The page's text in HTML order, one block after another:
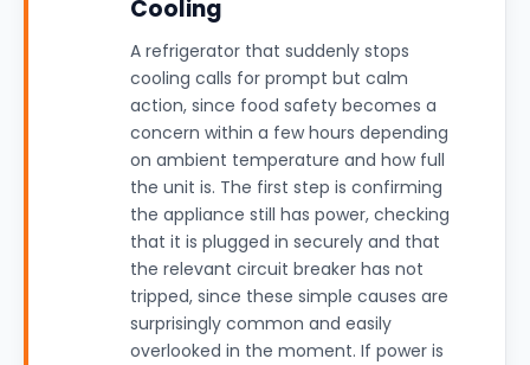
Cooling
A refrigerator that suddenly stops
cooling calls for prompt but calm
action, since food safety becomes a
concern within a few hours depending
on ambient temperature and how full
the unit is. The first step is confirming
the appliance still has power, checking
that it is plugged in securely and that
the relevant circuit breaker has not
tripped, since these simple causes are
surprisingly common and easily
overlooked in the moment. If power is